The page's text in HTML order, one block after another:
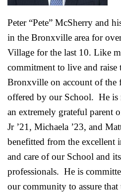
Peter “Pete” McSherry and
in the Bronxville area for
Village for the last 10. Like
commitment to live and raise
Bronxville on account of the
offered by our School. He is
an extremely grateful parent
Jr ’21, Michaela ’23, and
benefitted from the excellent
and care of our School and
professionals. He is
our community to assure